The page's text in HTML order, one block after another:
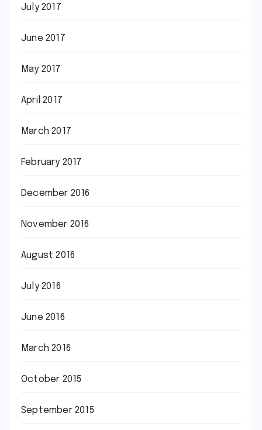
July 2017
June 2017
May 2017
April 2017
March 2017
February 2017
December 2016
November 2016
August 2016
July 2016
June 2016
March 2016
October 2015
September 2015